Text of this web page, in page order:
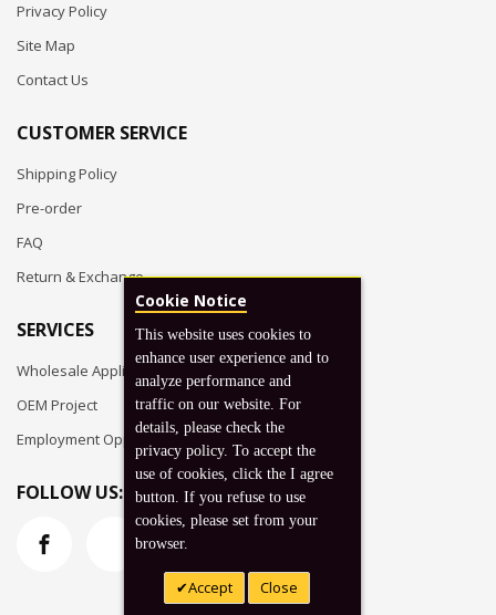
Privacy Policy
Site Map
Contact Us
CUSTOMER SERVICE
Shipping Policy
Pre-order
FAQ
Return & Exchange
SERVICES
Wholesale Application
OEM Project
Employment Opportunities
FOLLOW US:
Cookie Notice
This website uses cookies to
enhance user experience and to
analyze performance and
traffic on our website. For
details, please check the
privacy policy. To accept the
use of cookies, click the I agree
button. If you refuse to use
cookies, please set from your
browser.
Accept Close